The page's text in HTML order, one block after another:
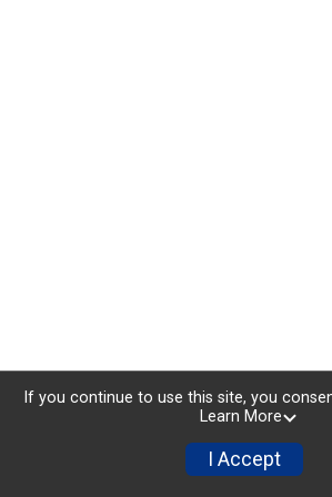
If you continue to use this site, you
Learn More
I Accept